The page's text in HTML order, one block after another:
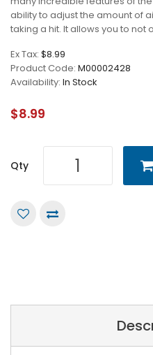
ability to adjust the amount of
taking a hit. It allows you to not
Ex Tax: $8.99
Product Code: M00002428
Availability: In Stock
$8.99
Qty